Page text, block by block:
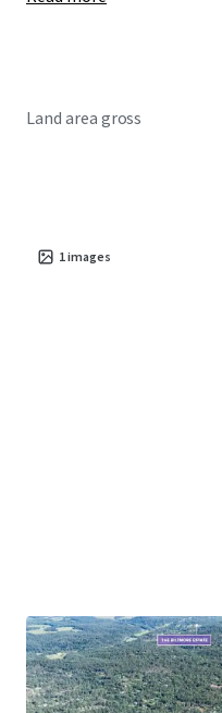
expedite municipal
offerings and renowned
Land area gross
1images